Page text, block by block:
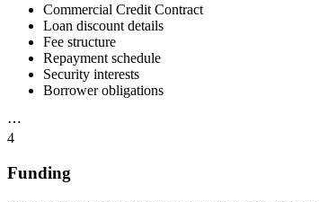
Commercial Credit Contract
Loan discount details
Fee structure
Repayment schedule
Security interests
Borrower obligations
⋯
4
Funding